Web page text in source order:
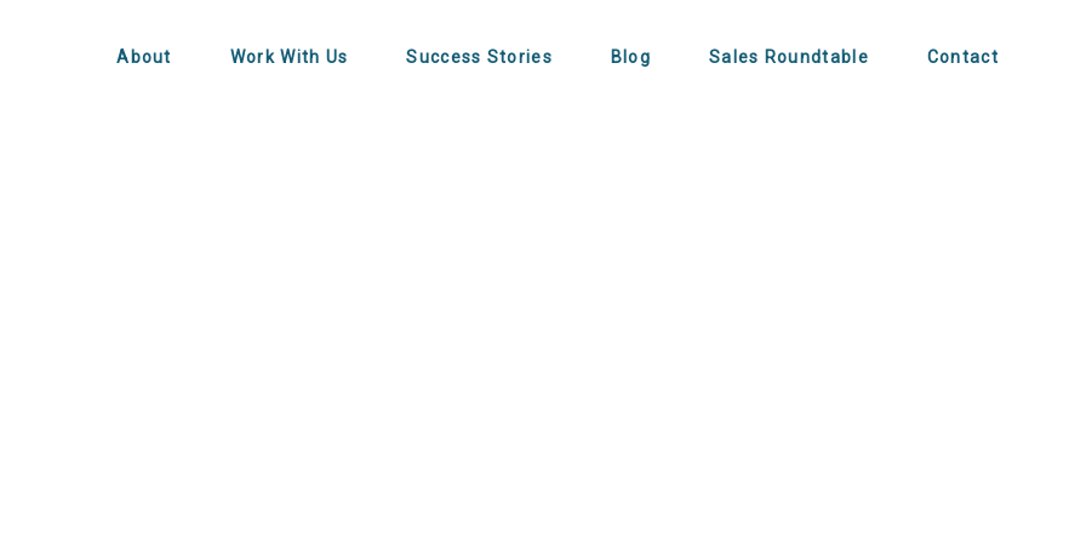
About Work With Us Success Stories Blog Sales Roundtable Contact